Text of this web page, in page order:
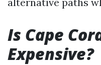
Is Cape
Expensive?